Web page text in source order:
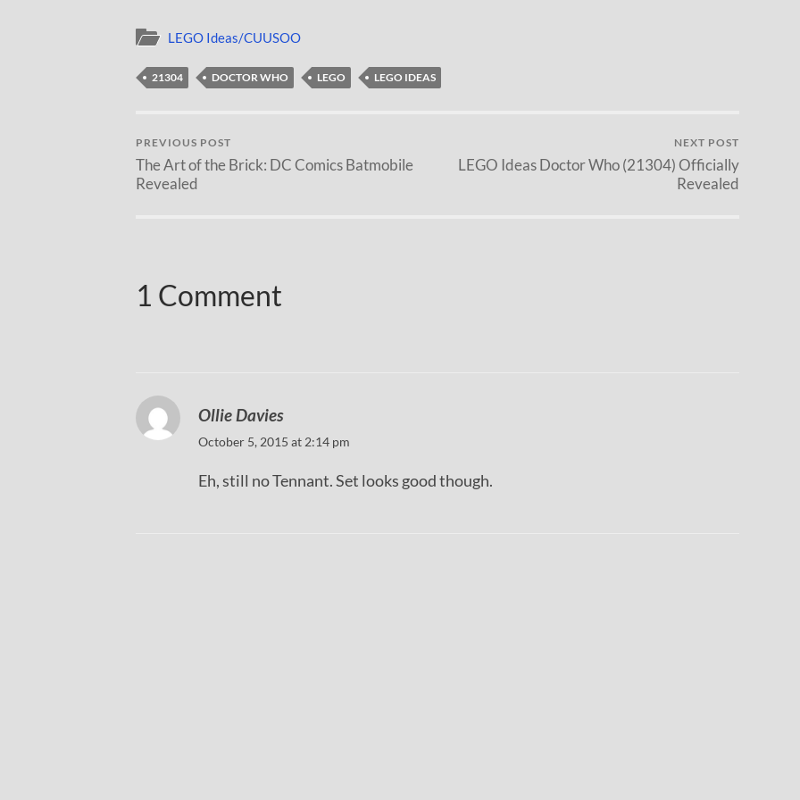
LEGO Ideas/CUUSOO
21304 DOCTOR WHO LEGO LEGO IDEAS
PREVIOUS POST
The Art of the Brick: DC Comics Batmobile
Revealed
NEXT POST
LEGO Ideas Doctor Who (21304) Officially
Revealed
1 Comment
Ollie Davies
October 5, 2015 at 2:14 pm
Eh, still no Tennant. Set looks good though.